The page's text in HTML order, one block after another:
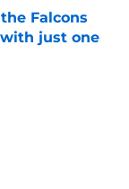
Falcons
just one